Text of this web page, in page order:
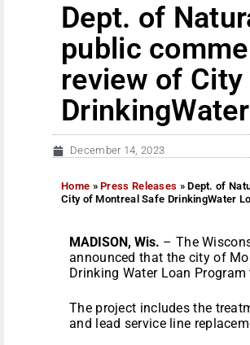
Dept. of
public
review of
December 14, 2023
Home »Press Releases »Dept. of
City of Montreal Safe DrinkingWater
MADISON, Wis. – The
announced that the city of
Drinking Water Loan
The project includes the
and lead service line